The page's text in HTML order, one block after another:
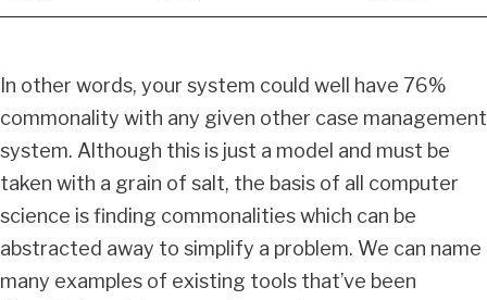
In other words, your system could well have 76%
commonality with any given other case management
system. Although this is just a model and must be
taken with a grain of salt, the basis of all computer
science is finding commonalities which can be
abstracted away to simplify a problem. We can name
many examples of existing tools that’ve been